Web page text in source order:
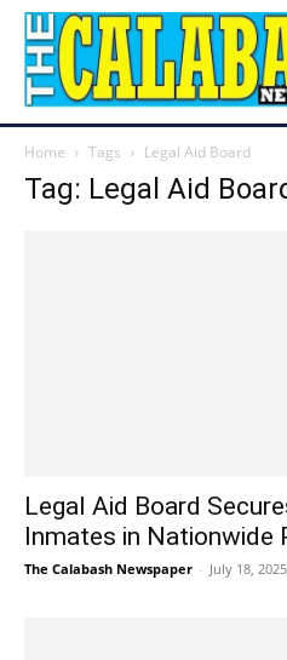
Home Tags Legal Aid Board
Tag: Legal Aid
Legal Aid Board
Inmates in Nationwide
The Calabash Newspaper - July 18, 2025